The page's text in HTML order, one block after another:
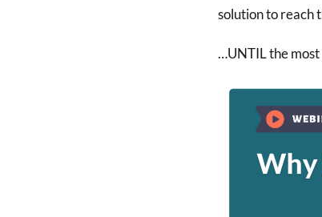
solution to reach
…UNTIL the